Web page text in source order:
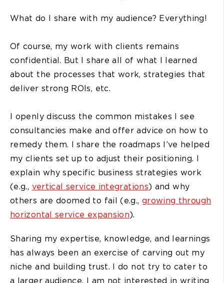
What do I share with my audience? Everything!
Of course, my work with clients remains
confidential. But I share all of what I learned
about the processes that work, strategies that
deliver strong ROIs, etc.
I openly discuss the common mistakes I see
consultancies make and offer advice on how to
remedy them. I share the roadmaps I’ve helped
my clients set up to adjust their positioning. I
explain why specific business strategies work
(e.g., vertical service integrations) and why
others are doomed to fail (e.g., growing through
horizontal service expansion).
Sharing my expertise, knowledge, and learnings
has always been an exercise of carving out my
niche and building trust. I do not try to cater to
a larger audience. I am not interested in writing